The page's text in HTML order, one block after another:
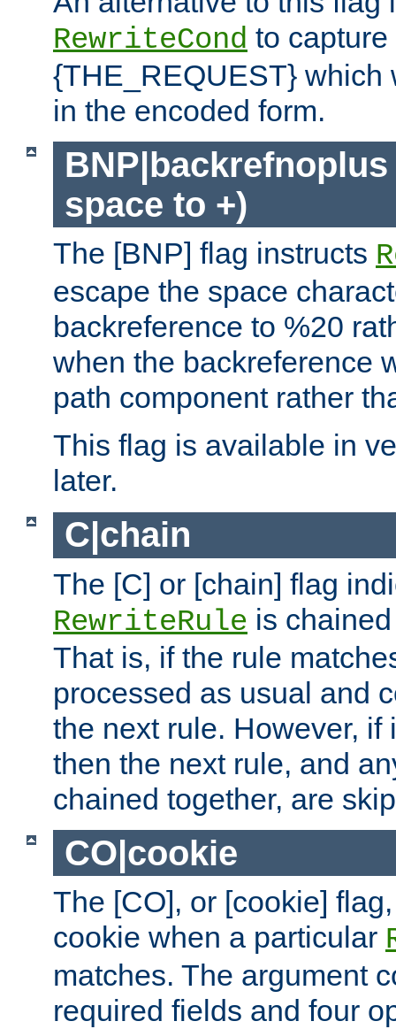
RewriteCond to
{THE_REQUEST} which
in the encoded form.
space to +)
The [BNP] flag instructs
escape the space
backreference to %20
when the backreference
path component rather
This flag is available in
later.
C|chain
The [C] or [chain] flag
RewriteRule is
That is, if the rule
processed as usual and
the next rule. However, if
then the next rule, and
chained together, are
CO|cookie
The [CO], or [cookie]
cookie when a particular
matches. The argument
required fields and four